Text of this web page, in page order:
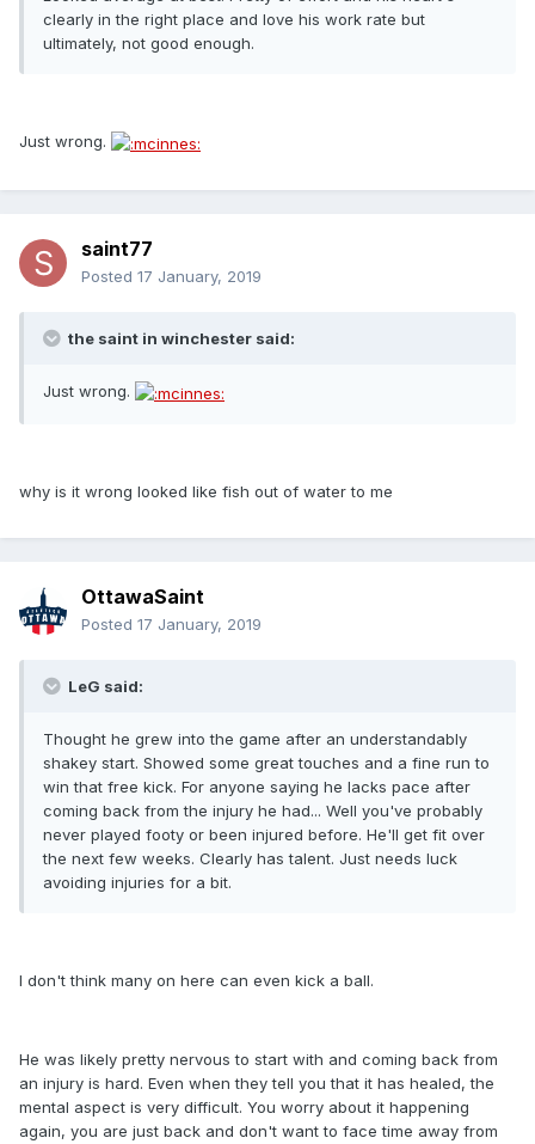
clearly in the right place and love his work rate but
ultimately, not good enough.
Just wrong.
saint77
Posted 17 January, 2019
the saint in winchester said:
Just wrong.
why is it wrong looked like fish out of water to me
OttawaSaint
Posted 17 January, 2019
LeG said:
Thought he grew into the game after an understandably
shakey start. Showed some great touches and a fine run to
win that free kick. For anyone saying he lacks pace after
coming back from the injury he had... Well you've probably
never played footy or been injured before. He'll get fit over
the next few weeks. Clearly has talent. Just needs luck
avoiding injuries for a bit.
I don't think many on here can even kick a ball.
He was likely pretty nervous to start with and coming back from
an injury is hard. Even when they tell you that it has healed, the
mental aspect is very difficult. You worry about it happening
again, you are just back and don't want to face time away from